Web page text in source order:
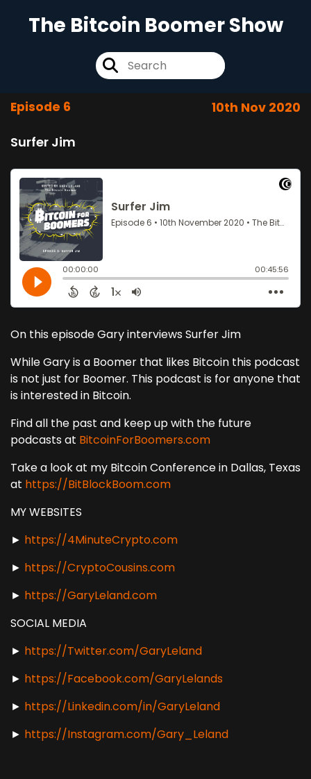
The Bitcoin Boomer Show
Episode 6 10th Nov 2020
Surfer Jim
On this episode Gary interviews Surfer Jim
While Gary is a Boomer that likes Bitcoin this podcast
is not just for Boomer. This podcast is for anyone that
is interested in Bitcoin.
Find all the past and keep up with the future
podcasts at BitcoinForBoomers.com
Take a look at my Bitcoin Conference in Dallas, Texas
at https://BitBlockBoom.com
MY WEBSITES
► https://4MinuteCrypto.com
► https://CryptoCousins.com
► https://GaryLeland.com
SOCIAL MEDIA
► https://Twitter.com/GaryLeland
► https://Facebook.com/GaryLelands
► https://Linkedin.com/in/GaryLeland
► https://Instagram.com/Gary_Leland